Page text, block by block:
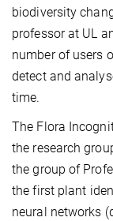
biodiversity
professor at UL
number of users
detect and
time.
The Flora
the research
the group of
the first plant
neural networks